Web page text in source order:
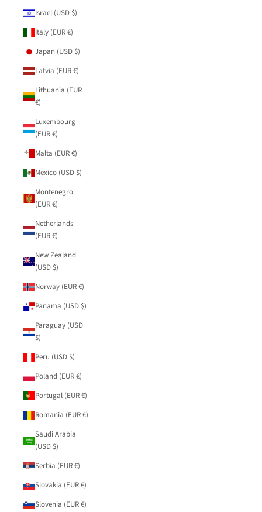
Israel (USD $)
Italy (EUR €)
Japan (USD $)
Latvia (EUR €)
Lithuania (EUR
€)
Luxembourg
(EUR €)
Malta (EUR €)
Mexico (USD $)
Montenegro
(EUR €)
Netherlands
(EUR €)
New Zealand
(USD $)
Norway (EUR €)
Panama (USD $)
Paraguay (USD
$)
Peru (USD $)
Poland (EUR €)
Portugal (EUR €)
Romania (EUR €)
Saudi Arabia
(USD $)
Serbia (EUR €)
Slovakia (EUR €)
Slovenia (EUR €)